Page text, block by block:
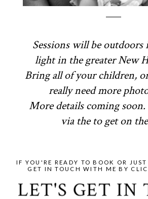
Sessions will be
light in the greater New
Bring all of your children,
really need more
More details coming
via the to get on
LET'S GET IN
IF YOU'RE READY TO BOOK OR
GET IN TOUCH WITH ME BY